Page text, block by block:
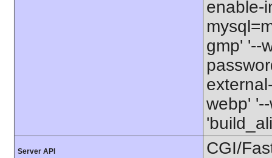
enable-
gmp' '--
webp'
Server API CGI/